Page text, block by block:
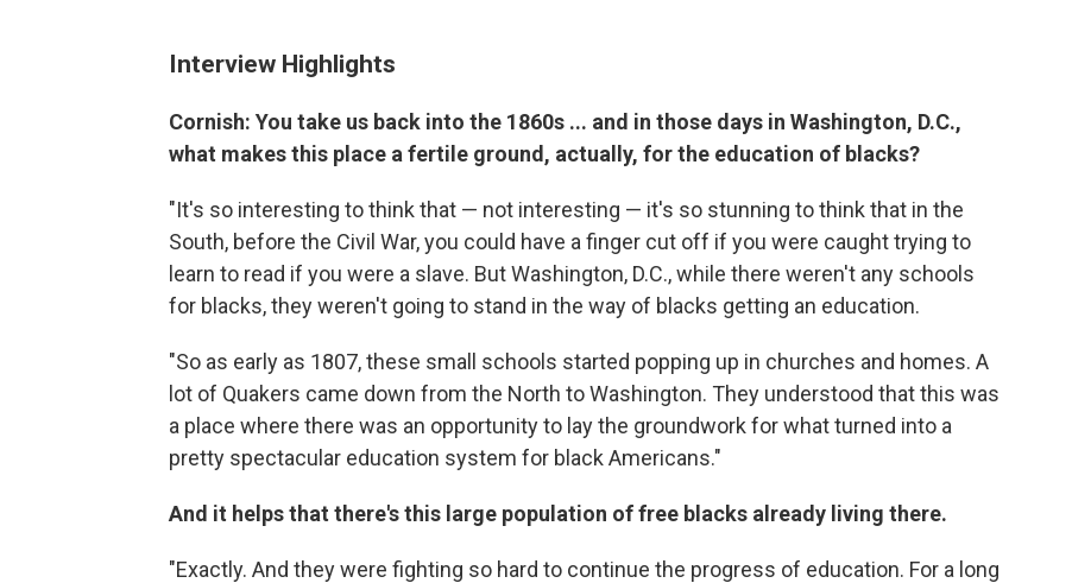
Interview Highlights
Cornish: You take us back into the 1860s ... and in those days in Washington, D.C.,
what makes this place a fertile ground, actually, for the education of blacks?
"It's so interesting to think that — not interesting — it's so stunning to think that in the
South, before the Civil War, you could have a finger cut off if you were caught trying to
learn to read if you were a slave. But Washington, D.C., while there weren't any schools
for blacks, they weren't going to stand in the way of blacks getting an education.
"So as early as 1807, these small schools started popping up in churches and homes. A
lot of Quakers came down from the North to Washington. They understood that this was
a place where there was an opportunity to lay the groundwork for what turned into a
pretty spectacular education system for black Americans."
And it helps that there's this large population of free blacks already living there.
"Exactly. And they were fighting so hard to continue the progress of education. For a long